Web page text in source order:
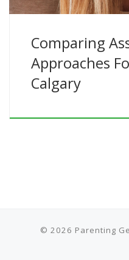
Comparing
Approaches
Calgary
© 2026 Parenting